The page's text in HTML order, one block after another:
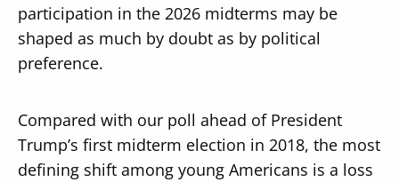
participation in the 2026 midterms may be
shaped as much by doubt as by political
preference.
Compared with our poll ahead of President
Trump’s first midterm election in 2018, the most
defining shift among young Americans is a loss